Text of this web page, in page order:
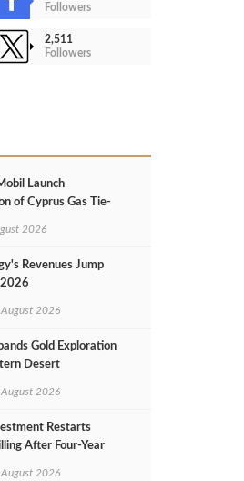
Followers
2,511
Followers
Launch
of Cyprus Gas Tie-
2026
Revenues Jump
August 2026
Gold Exploration
Desert
August 2026
Restarts
After Four‑Year
August 2026